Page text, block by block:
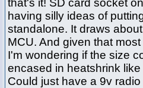
that's it! SD card socket
having silly ideas of
standalone. It draws
MCU. And given that
I'm wondering if the size
encased in heatshrink
Could just have a 9v